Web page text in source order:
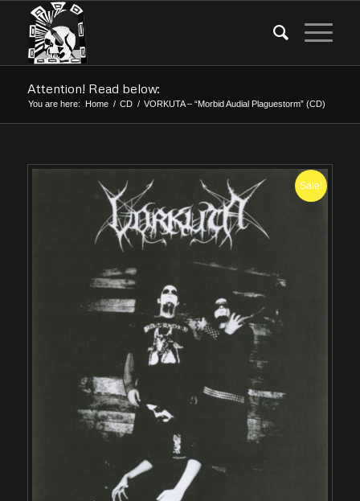
Attention! Read below:
You are here: Home / CD / VORKUTA – “Morbid Audial Plaguestorm” (CD)
Sale!